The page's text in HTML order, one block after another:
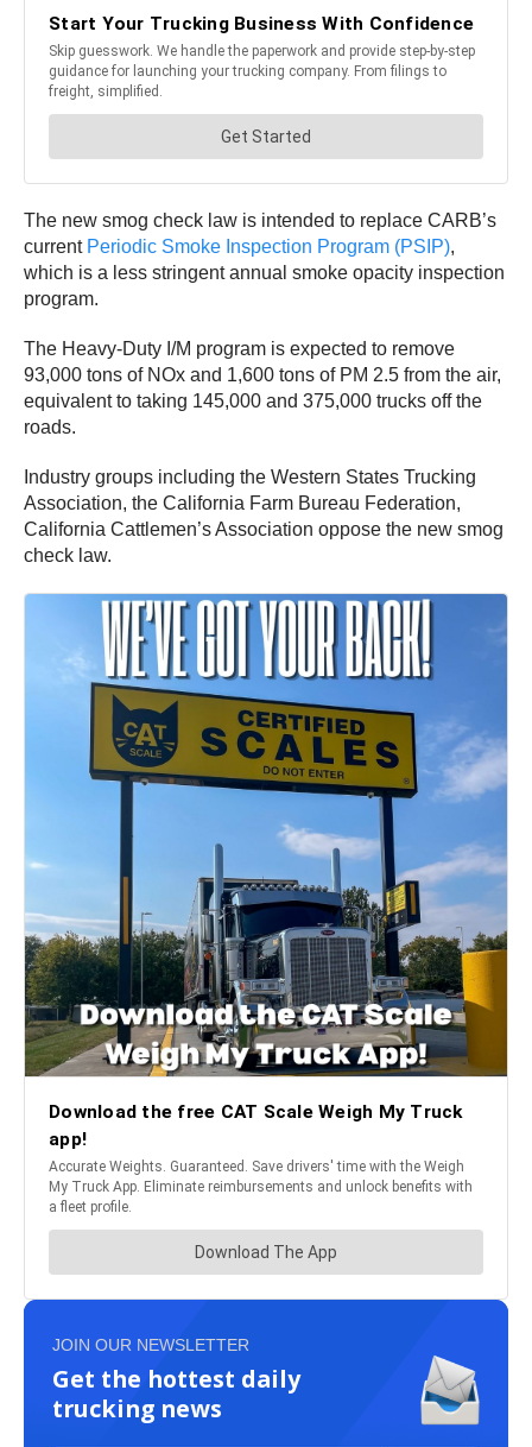
The new smog check law is intended to replace CARB’s
current Periodic Smoke Inspection Program (PSIP),
which is a less stringent annual smoke opacity inspection
program.
The Heavy-Duty I/M program is expected to remove
93,000 tons of NOx and 1,600 tons of PM 2.5 from the air,
equivalent to taking 145,000 and 375,000 trucks off the
roads.
Industry groups including the Western States Trucking
Association, the California Farm Bureau Federation,
California Cattlemen’s Association oppose the new smog
check law.
JOIN OUR NEWSLETTER
Get the hottest daily
trucking news